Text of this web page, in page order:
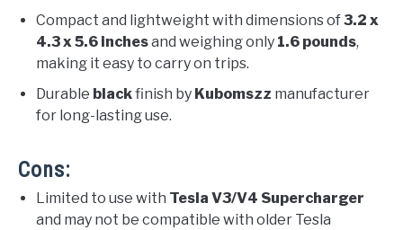
Compact and lightweight with dimensions of3.2 x
4.3 x 5.6 inchesand weighing only 1.6 pounds,
making it easy to carry on trips.
Durable blackfinish by Kubomszz manufacturer
for long-lasting use.
Cons:
Limited to use with Tesla V3/V4 Supercharger
and may not be compatible with older Tesla